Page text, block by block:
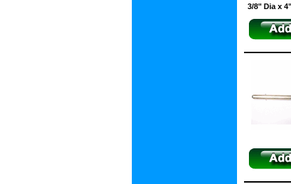
3/8" Dia x